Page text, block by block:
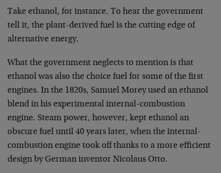
Take ethanol, for instance. To hear the government
tell it, the plant-derived fuel is the cutting edge of
alternative energy.
What the government neglects to mention is that
ethanol was also the choice fuel for some of the first
engines. In the 1820s, Samuel Morey used an ethanol
blend in his experimental internal-combustion
engine. Steam power, however, kept ethanol an
obscure fuel until 40 years later, when the internal-
combustion engine took off thanks to a more efficient
design by German inventor Nicolaus Otto.